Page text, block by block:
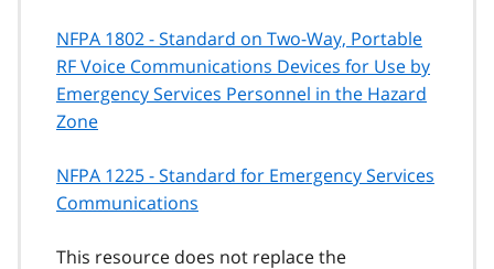
NFPA 1802 - Standard on Two-Way, Portable
RF Voice Communications Devices for Use by
Emergency Services Personnel in the Hazard
Zone
NFPA 1225 - Standard for Emergency Services
Communications
This resource does not replace the